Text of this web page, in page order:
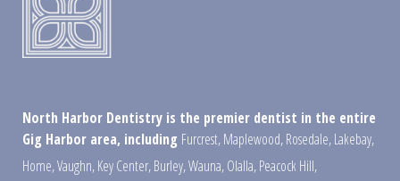
North Harbor Dentistry is the premier dentist in the entire
Gig Harbor area, including Furcrest,Maplewood,Rosedale,Lakebay,
Home,Vaughn,Key Center,Burley,Wauna,Olalla,Peacock Hill,